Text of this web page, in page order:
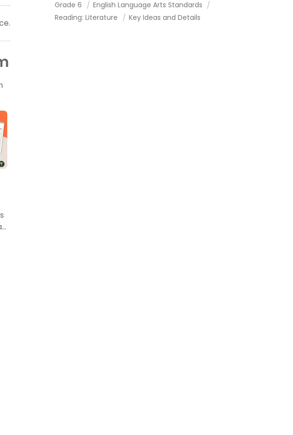
Grade 6
English Language Arts Standards
Reading: Literature
Key Ideas and Details